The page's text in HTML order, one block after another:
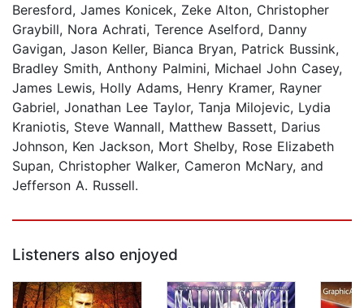
Beresford, James Konicek, Zeke Alton, Christopher
Graybill, Nora Achrati, Terence Aselford, Danny
Gavigan, Jason Keller, Bianca Bryan, Patrick Bussink,
Bradley Smith, Anthony Palmini, Michael John Casey,
James Lewis, Holly Adams, Henry Kramer, Rayner
Gabriel, Jonathan Lee Taylor, Tanja Milojevic, Lydia
Kraniotis, Steve Wannall, Matthew Bassett, Darius
Johnson, Ken Jackson, Mort Shelby, Rose Elizabeth
Supan, Christopher Walker, Cameron McNary, and
Jefferson A. Russell.
Listeners also enjoyed